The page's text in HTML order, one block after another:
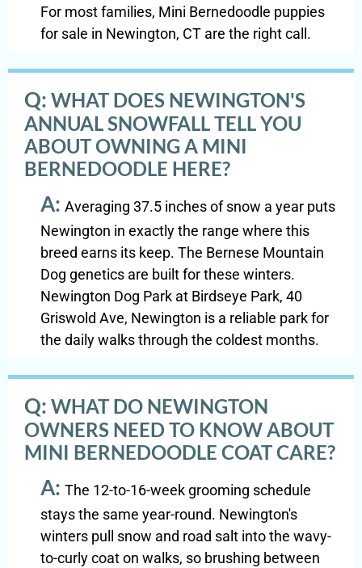
For most families, Mini Bernedoodle puppies
for sale in Newington, CT are the right call.
Q: WHAT DOES NEWINGTON'S
ANNUAL SNOWFALL TELL YOU
ABOUT OWNING A MINI
BERNEDOODLE HERE?
A: Averaging 37.5 inches of snow a year puts
Newington in exactly the range where this
breed earns its keep. The Bernese Mountain
Dog genetics are built for these winters.
Newington Dog Park at Birdseye Park, 40
Griswold Ave, Newington is a reliable park for
the daily walks through the coldest months.
Q: WHAT DO NEWINGTON
OWNERS NEED TO KNOW ABOUT
MINI BERNEDOODLE COAT CARE?
A: The 12-to-16-week grooming schedule
stays the same year-round. Newington's
winters pull snow and road salt into the wavy-
to-curly coat on walks, so brushing between